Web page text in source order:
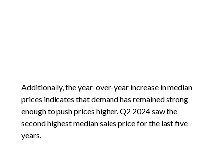
Additionally, the year-over-year increase in median
prices indicates that demand has remained strong
enough to push prices higher. Q2 2024 saw the
second highest median sales price for the last five
years.